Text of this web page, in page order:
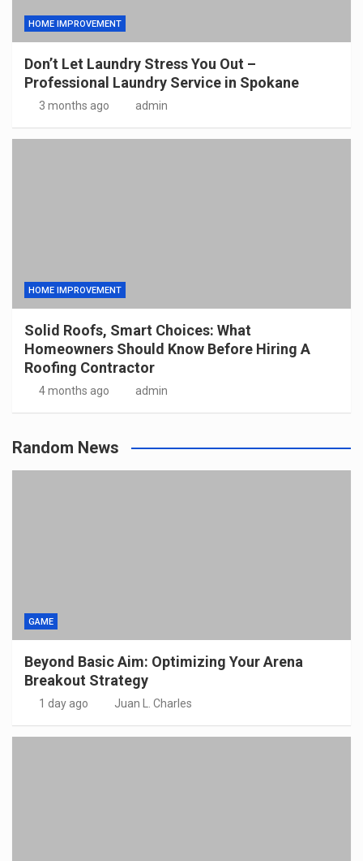
HOME IMPROVEMENT
Don’t Let Laundry Stress You Out –
Professional Laundry Service in Spokane
3 months ago admin
HOME IMPROVEMENT
Solid Roofs, Smart Choices: What
Homeowners Should Know Before Hiring A
Roofing Contractor
4 months ago admin
Random News
GAME
Beyond Basic Aim: Optimizing Your Arena
Breakout Strategy
1 day ago Juan L. Charles